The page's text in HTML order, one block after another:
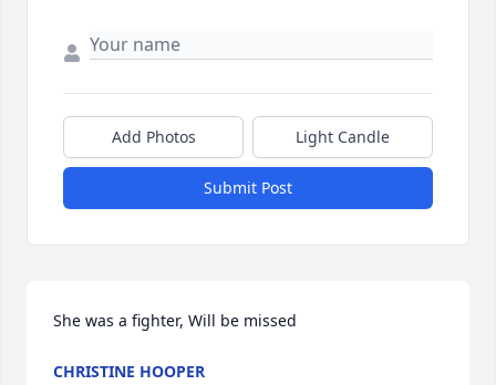
Add Photos Light Candle
Submit Post
She was a fighter, Will be missed
CHRISTINE HOOPER